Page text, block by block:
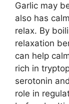
Garlic may
also has
relax. By
relaxation
can help
rich in
serotonin
role in